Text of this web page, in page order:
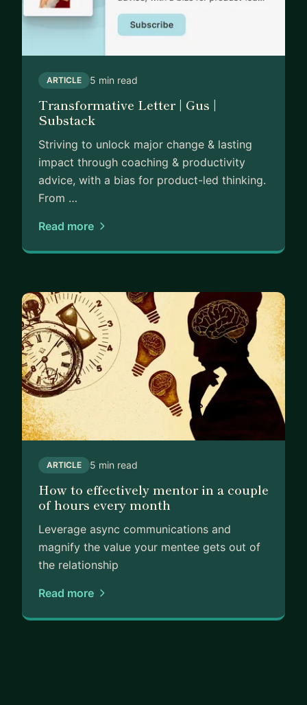
ARTICLE 5 min read
Transformative Letter | Gus |
Substack
Striving to unlock major change & lasting
impact through coaching & productivity
advice, with a bias for product-led thinking.
From …
Read more
ARTICLE 5 min read
How to effectively mentor in a couple
of hours every month
Leverage async communications and
magnify the value your mentee gets out of
the relationship
Read more